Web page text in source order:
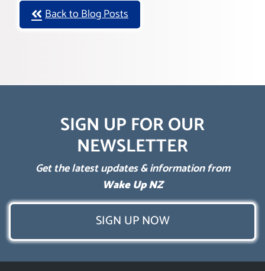
Back to Blog Posts
SIGN UP FOR OUR
NEWSLETTER
Get the latest updates & information from
Wake Up NZ
SIGN UP NOW